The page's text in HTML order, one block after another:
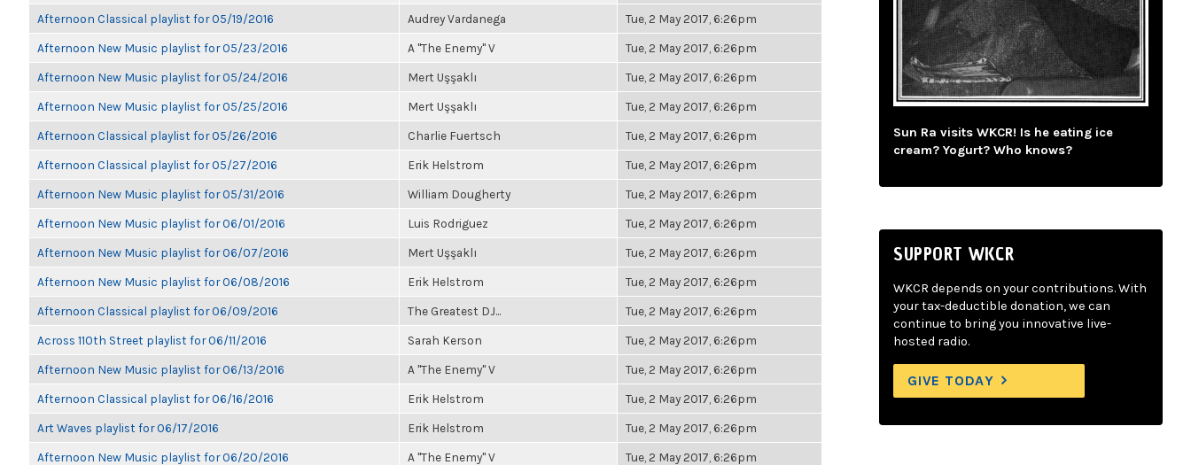
Afternoon Classical playlist for 05/19/2016 Audrey Vardanega Tue, 2 May 2017, 6:26pm
Afternoon New Music playlist for 05/23/2016 A "The Enemy" V Tue, 2 May 2017, 6:26pm
Afternoon New Music playlist for 05/24/2016 Mert Uşşaklı Tue, 2 May 2017, 6:26pm
Afternoon New Music playlist for 05/25/2016 Mert Uşşaklı Tue, 2 May 2017, 6:26pm
Afternoon Classical playlist for 05/26/2016 Charlie Fuertsch Tue, 2 May 2017, 6:26pm
Afternoon Classical playlist for 05/27/2016 Erik Helstrom Tue, 2 May 2017, 6:26pm
Afternoon New Music playlist for 05/31/2016 William Dougherty Tue, 2 May 2017, 6:26pm
Afternoon New Music playlist for 06/01/2016 Luis Rodriguez Tue, 2 May 2017, 6:26pm
Afternoon New Music playlist for 06/07/2016 Mert Uşşaklı Tue, 2 May 2017, 6:26pm
Afternoon New Music playlist for 06/08/2016 Erik Helstrom Tue, 2 May 2017, 6:26pm
Afternoon Classical playlist for 06/09/2016 The Greatest DJ... Tue, 2 May 2017, 6:26pm
Across 110th Street playlist for 06/11/2016 Sarah Kerson Tue, 2 May 2017, 6:26pm
Afternoon New Music playlist for 06/13/2016 A "The Enemy" V Tue, 2 May 2017, 6:26pm
Afternoon Classical playlist for 06/16/2016 Erik Helstrom Tue, 2 May 2017, 6:26pm
Art Waves playlist for 06/17/2016 Erik Helstrom Tue, 2 May 2017, 6:26pm
Afternoon New Music playlist for 06/20/2016 A "The Enemy" V Tue, 2 May 2017, 6:26pm
Sun Ra visits WKCR! Is he eating ice
cream? Yogurt? Who knows?
SUPPORT WKCR
WKCR depends on your contributions. With
your tax-deductible donation, we can
continue to bring you innovative live-
hosted radio.
GIVE TODAY